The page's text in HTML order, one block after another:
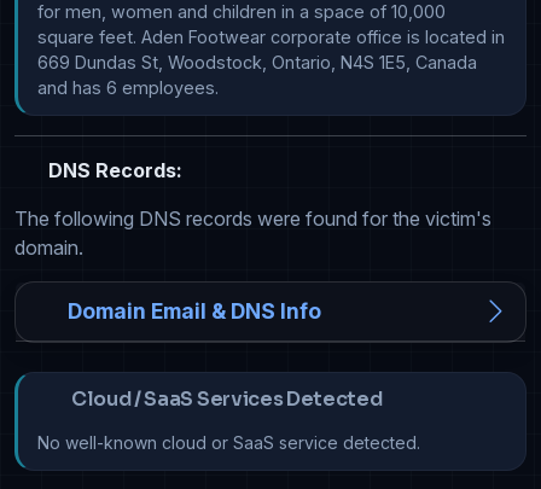
for men, women and children in a space of 10,000
square feet. Aden Footwear corporate office is located in
669 Dundas St, Woodstock, Ontario, N4S 1E5, Canada
and has 6 employees.
DNS Records:
The following DNS records were found for the victim's
domain.
Domain Email & DNS Info
Cloud / SaaS Services Detected
No well-known cloud or SaaS service detected.